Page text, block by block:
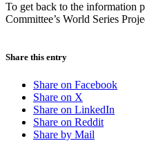
To get back to the information
Committee’s World Series
Share this entry
Share on Facebook
Share on X
Share on LinkedIn
Share on Reddit
Share by Mail